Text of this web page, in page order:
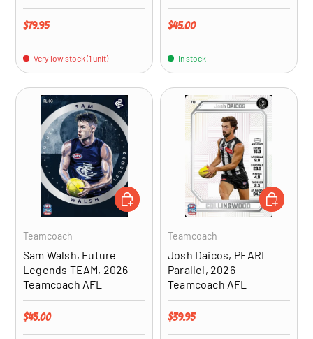
Regular price
$79.95
Very low stock (1 unit)
Regular price
$45.00
In stock
Teamcoach
Sam Walsh, Future
Legends TEAM, 2026
Teamcoach AFL
Regular price
$45.00
ADD TO CART
Teamcoach
Josh Daicos, PEARL
Parallel, 2026
Teamcoach AFL
Regular price
$39.95
ADD TO